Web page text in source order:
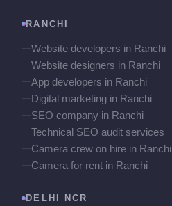
RANCHI
Website developers in Ranchi
Website designers in Ranchi
App developers in Ranchi
Digital marketing in Ranchi
SEO company in Ranchi
Technical SEO audit services
Camera crew on hire in Ranchi
Camera for rent in Ranchi
DELHI NCR